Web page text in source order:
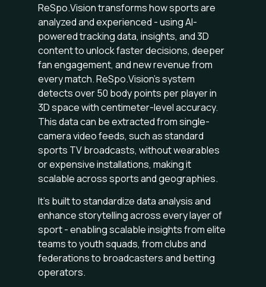
ReSpo.Vision transforms how sports are
analyzed and experienced - using AI-
powered tracking data, insights, and 3D
content to unlock faster decisions, deeper
fan engagement, and new revenue from
every match. ReSpo.Vision’s system
detects over 50 body points per player in
3D space with centimeter-level accuracy.
This data can be extracted from single-
camera video feeds, such as standard
sports TV broadcasts, without wearables
or expensive installations, making it
scalable across sports and geographies.
It’s built to standardize data analysis and
enhance storytelling across every layer of
sport - enabling scalable insights from elite
teams to youth squads, from clubs and
federations to broadcasters and betting
operators.